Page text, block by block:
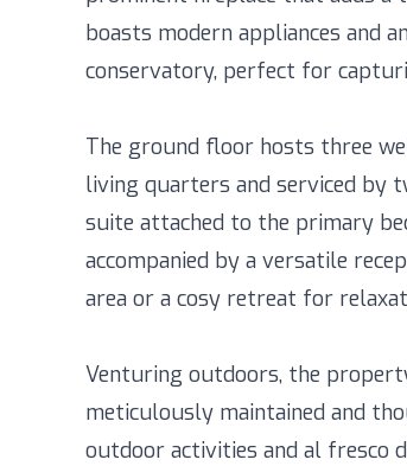
boasts modern appliances and
conservatory, perfect for
The ground floor hosts three
living quarters and serviced by
suite attached to the primary
accompanied by a versatile
area or a cosy retreat for
Venturing outdoors, the
meticulously maintained and
outdoor activities and al fresco